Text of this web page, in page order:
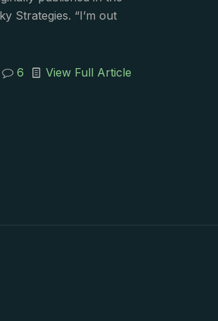
Strategies. “I’m out
6 View Full Article